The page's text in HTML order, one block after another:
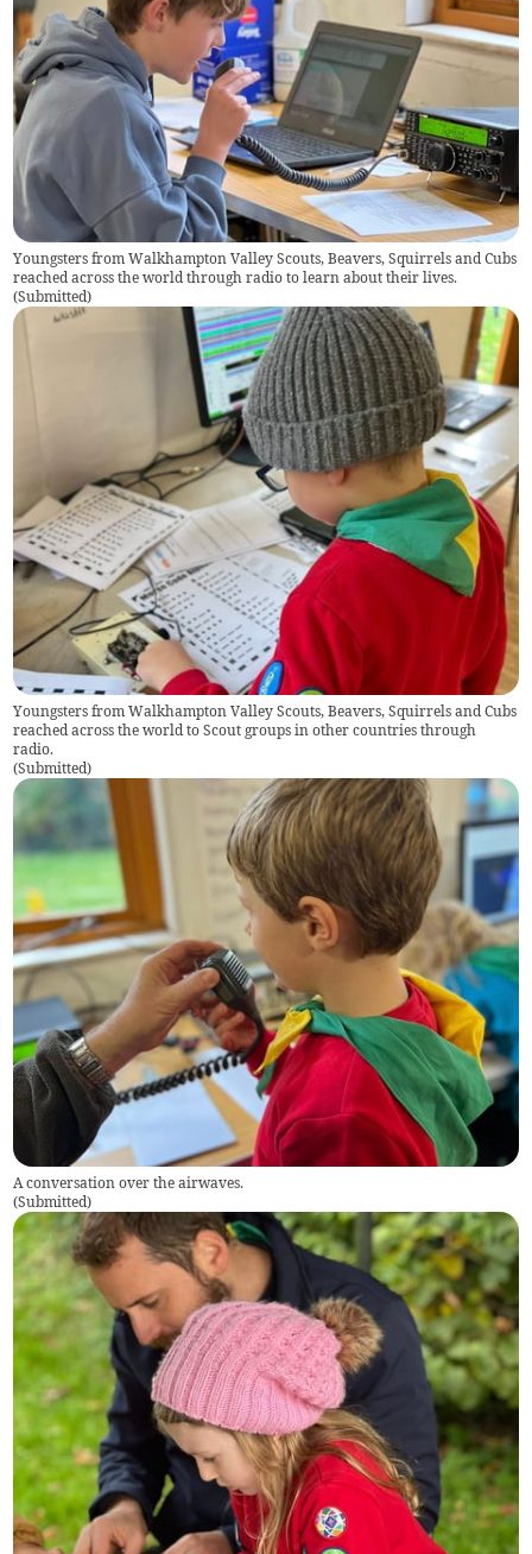
Youngsters from Walkhampton Valley Scouts, Beavers, Squirrels and Cubs
reached across the world through radio to learn about their lives.
(Submitted)
Youngsters from Walkhampton Valley Scouts, Beavers, Squirrels and Cubs
reached across the world to Scout groups in other countries through
radio.
(Submitted)
A conversation over the airwaves.
(Submitted)